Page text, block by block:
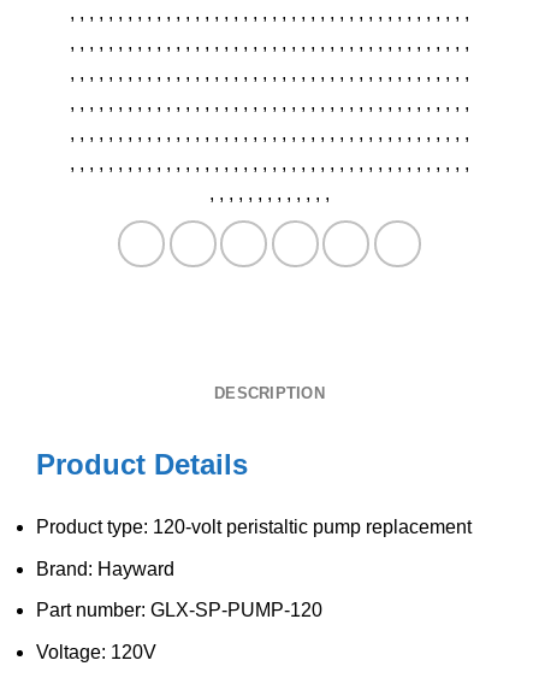
, , , , , , , , , , , , , , , , , , , , , , , , , , , , , , , , , , , , , , , , , ,
, , , , , , , , , , , , , , , , , , , , , , , , , , , , , , , , , , , , , , , , , ,
, , , , , , , , , , , , , , , , , , , , , , , , , , , , , , , , , , , , , , , , , ,
, , , , , , , , , , , , , , , , , , , , , , , , , , , , , , , , , , , , , , , , , ,
, , , , , , , , , , , , , , , , , , , , , , , , , , , , , , , , , , , , , , , , , ,
, , , , , , , , , , , , , , , , , , , , , , , , , , , , , , , , , , , , , , , , , ,
, , , , , , , , , , , , ,
DESCRIPTION
Product Details
Product type: 120-volt peristaltic pump replacement
Brand: Hayward
Part number: GLX-SP-PUMP-120
Voltage: 120V